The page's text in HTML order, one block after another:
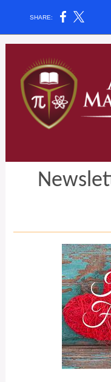
SHARE: